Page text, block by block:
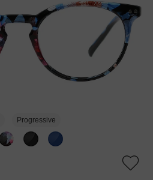
Progressive